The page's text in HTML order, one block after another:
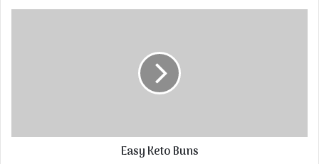
Easy Keto Buns